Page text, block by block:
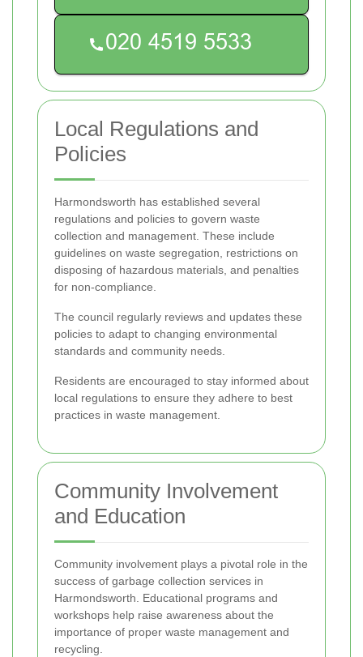
Local Regulations and
Policies
Harmondsworth has established several
regulations and policies to govern waste
collection and management. These include
guidelines on waste segregation, restrictions on
disposing of hazardous materials, and penalties
for non-compliance.
The council regularly reviews and updates these
policies to adapt to changing environmental
standards and community needs.
Residents are encouraged to stay informed about
local regulations to ensure they adhere to best
practices in waste management.
Community Involvement
and Education
Community involvement plays a pivotal role in the
success of garbage collection services in
Harmondsworth. Educational programs and
workshops help raise awareness about the
importance of proper waste management and
recycling.